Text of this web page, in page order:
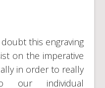
this engraving
on the imperative
in order to really
our individual